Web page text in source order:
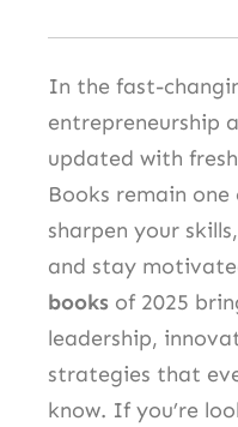
In the fast-
entrepreneurship
updated with
Books remain
sharpen your
and stay
books of 2025
leadership,
strategies that
know. If you’re